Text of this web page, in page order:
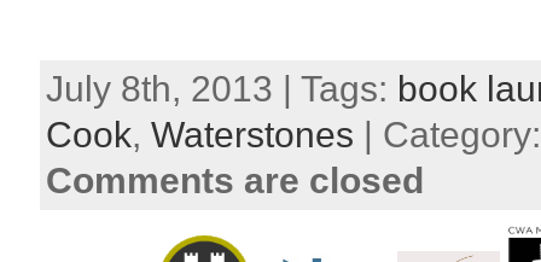
July 8th, 2013 | Tags: book
Cook, Waterstones |
Comments are closed